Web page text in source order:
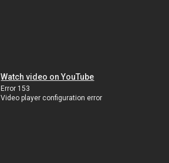
Watch video on YouTube
Error 153
Video player configuration error